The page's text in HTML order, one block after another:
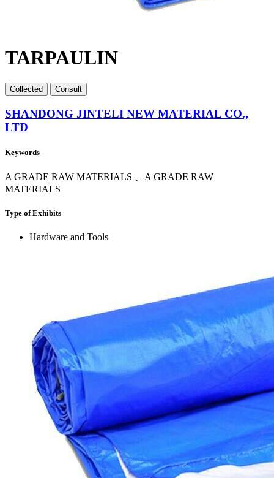
TARPAULIN
Collected Consult
SHANDONG JINTELI NEW MATERIAL CO.,
LTD
Keywords
A GRADE RAW MATERIALS 、A GRADE RAW
MATERIALS
Type of Exhibits
Hardware and Tools